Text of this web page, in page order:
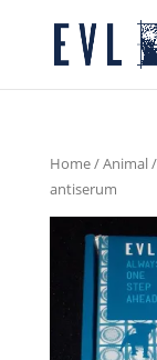
Home/Animal/
antiserum